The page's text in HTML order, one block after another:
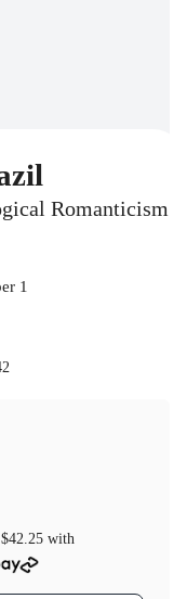
Romanticism
1
$42.25 with